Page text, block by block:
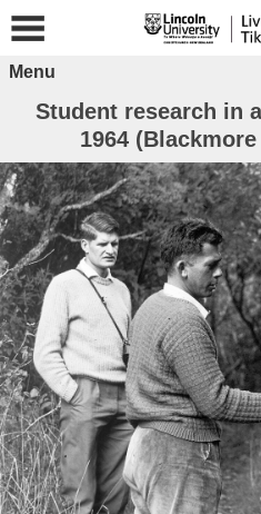
Menu
Student research in
1964